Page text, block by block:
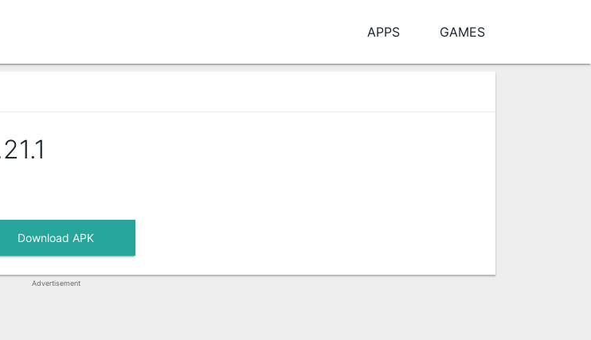
APPS GAMES
Download APK
Advertisement